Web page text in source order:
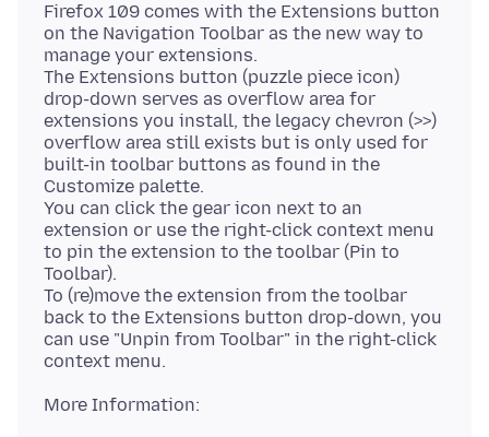
Firefox 109 comes with the Extensions button
on the Navigation Toolbar as the new way to
manage your extensions.
The Extensions button (puzzle piece icon)
drop-down serves as overflow area for
extensions you install, the legacy chevron (>>)
overflow area still exists but is only used for
built-in toolbar buttons as found in the
Customize palette.
You can click the gear icon next to an
extension or use the right-click context menu
to pin the extension to the toolbar (Pin to
Toolbar).
To (re)move the extension from the toolbar
back to the Extensions button drop-down, you
can use "Unpin from Toolbar" in the right-click